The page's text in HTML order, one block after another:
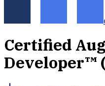
Certified
Developer™